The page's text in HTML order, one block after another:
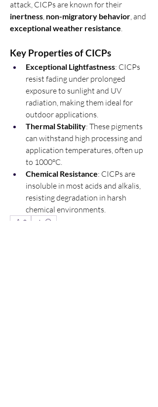
inertness, non-migratory behavior
exceptional weather resistance.
Key Properties of CICPs
Exceptional Lightfastness: CICPs
resist fading under prolonged
exposure to sunlight and UV
radiation, making them ideal for
outdoor applications.
Thermal Stability: These pigments
can withstand high processing and
application temperatures, often up
to 1000°C.
Chemical Resistance: CICPs are
insoluble in most acids and alkalis,
resisting degradation in harsh
chemical environments.
0